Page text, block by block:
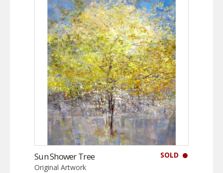
SOLD
Sun Shower Tree
Original Artwork